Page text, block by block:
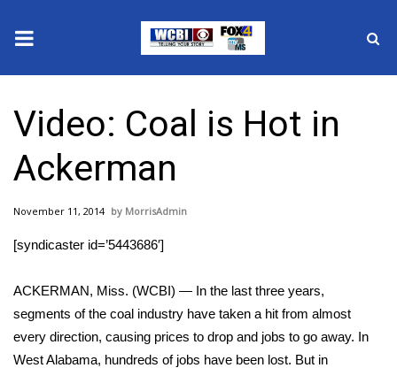
2025 Municipal Elections
Crime
MidMorning with WCBI
Sunrise & Midday Guests
Video: Coal is Hot in
Ackerman
November 11, 2014 MorrisAdmin
[syndicaster id=’5443686′]
ACKERMAN, Miss. (WCBI) — In the last three years,
segments of the coal industry have taken a hit from almost
every direction, causing prices to drop and jobs to go away. In
West Alabama, hundreds of jobs have been lost. But in